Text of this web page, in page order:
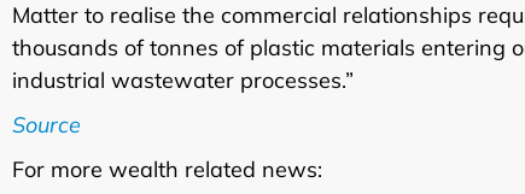
Matter to realise the commercial relationships
thousands of tonnes of plastic materials entering
industrial wastewater processes.”
Source
For more wealth related news: